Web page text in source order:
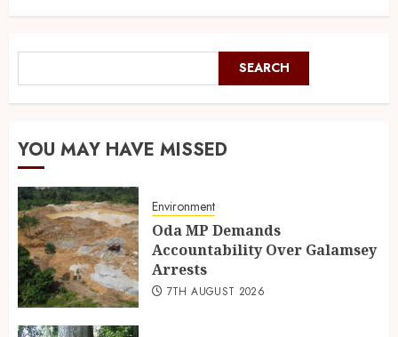
SEARCH
YOU MAY HAVE MISSED
Environment
Oda MP Demands
Accountability Over Galamsey
Arrests
7TH AUGUST 2026